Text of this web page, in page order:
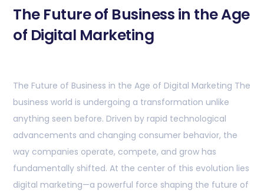
The Future of Business in the Age
of Digital Marketing
The Future of Business in the Age of Digital Marketing The
business world is undergoing a transformation unlike
anything seen before. Driven by rapid technological
advancements and changing consumer behavior, the
way companies operate, compete, and grow has
fundamentally shifted. At the center of this evolution lies
digital marketing—a powerful force shaping the future of